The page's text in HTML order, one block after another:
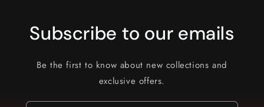
Subscribe to our emails
Be the first to know about new collections and
exclusive offers.